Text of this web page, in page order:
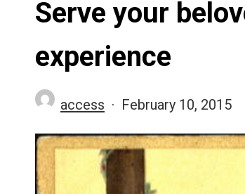
Serve your
experience
access February 10, 2015